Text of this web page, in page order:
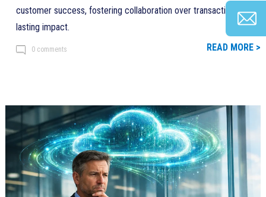
customer success, fostering collaboration over transactions for
lasting impact.
0 comments READ MORE >